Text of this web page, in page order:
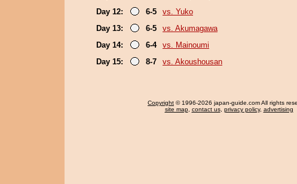
Day 12:
6-5
vs. Yuko
Day 13:
6-5
vs. Akumagawa
Day 14:
6-4
vs. Mainoumi
Day 15:
8-7 vs. Akoushousan
Copyright © 1996-2026 japan-guide.com All rights
site map, contact us, privacy policy, advertising